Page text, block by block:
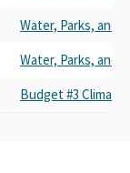
Water, Parks, and
Water, Parks, and
Budget #3